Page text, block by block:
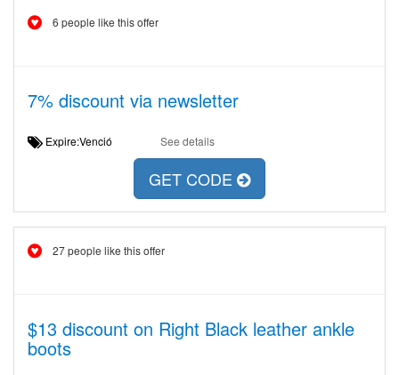
6 people like this offer
7% discount via newsletter
Expire:Venció See details
GET CODE
27 people like this offer
$13 discount on Right Black leather ankle
boots